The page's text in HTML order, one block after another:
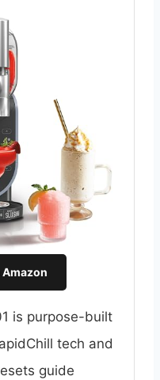
is purpose-built
tech and
guide